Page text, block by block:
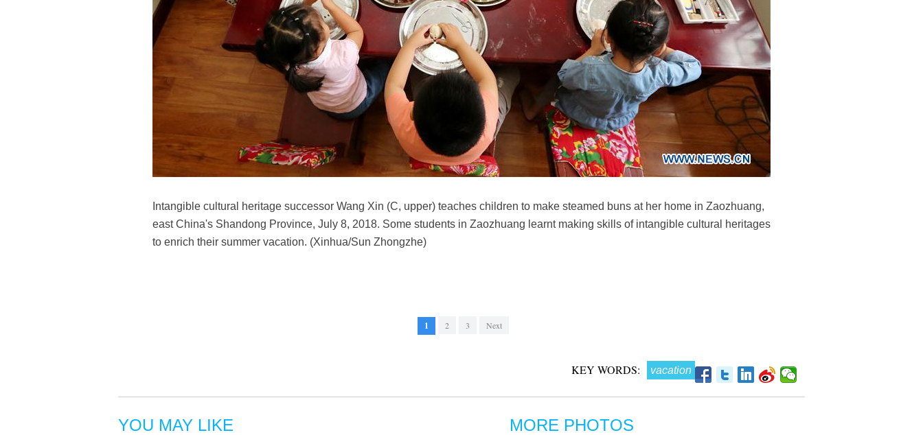
Intangible cultural heritage successor Wang Xin (C, upper) teaches children to make steamed buns at her home in Zaozhuang,
east China's Shandong Province, July 8, 2018. Some students in Zaozhuang learnt making skills of intangible cultural heritages
to enrich their summer vacation. (Xinhua/Sun Zhongzhe)
1 2 3 Next
KEY WORDS: vacation
YOU MAY LIKE MORE PHOTOS